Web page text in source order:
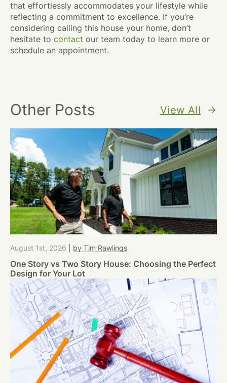
that effortlessly accommodates your lifestyle while
reflecting a commitment to excellence. If you’re
considering calling this house your home, don’t
hesitate to contact our team today to learn more or
schedule an appointment.
Other Posts View All
August 1st, 2026 by Tim Rawlings
One Story vs Two Story House: Choosing the Perfect
Design for Your Lot